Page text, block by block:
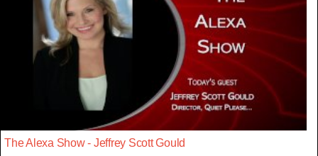
The Alexa Show - Jeffrey Scott Gould